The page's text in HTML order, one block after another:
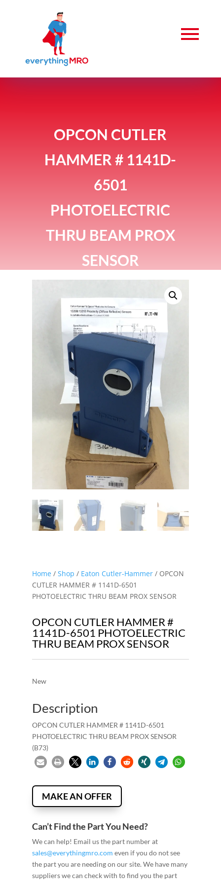
OPCON CUTLER
HAMMER # 1141D-
6501
PHOTOELECTRIC
THRU BEAM PROX
SENSOR
Home/ Shop / Eaton Cutler-Hammer/ OPCON
CUTLER HAMMER # 1141D-6501
PHOTOELECTRIC THRU BEAM PROX SENSOR
OPCON CUTLER HAMMER #
1141D-6501 PHOTOELECTRIC
THRU BEAM PROX SENSOR
New
Description
OPCON CUTLER HAMMER # 1141D-6501
PHOTOELECTRIC THRU BEAM PROX SENSOR
(B73)
MAKE AN OFFER
Can’t Find the Part You Need?
We can help! Email us the part number at
sales@everythingmro.com even if you do not see
the part you are needing on our site. We have many
suppliers we can check with to find you the part